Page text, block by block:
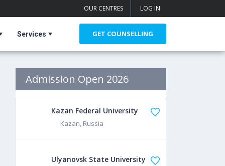
OUR CENTRES LOG IN
Services GET COUNSELLING
Admission Open 2026
Kazan Federal University
Kazan, Russia
Ulyanovsk State University